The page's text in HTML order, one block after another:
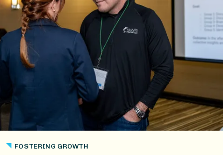
FOSTERING GROWTH